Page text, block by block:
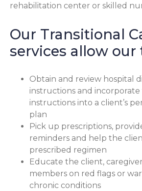
rehabilitation center or skilled
Our Transitional
services allow our
Obtain and review hospital
instructions and incorporate
instructions into a client’s
plan
Pick up prescriptions,
reminders and help the
prescribed regimen
Educate the client,
members on red flags or
chronic conditions